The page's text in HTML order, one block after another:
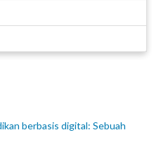
berbasis digital: Sebuah